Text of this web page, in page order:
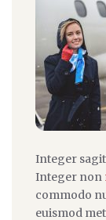
Integer
Integer non
commodo
euismod